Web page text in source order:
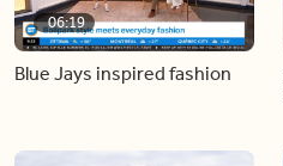
06:19
Blue Jays inspired fashion